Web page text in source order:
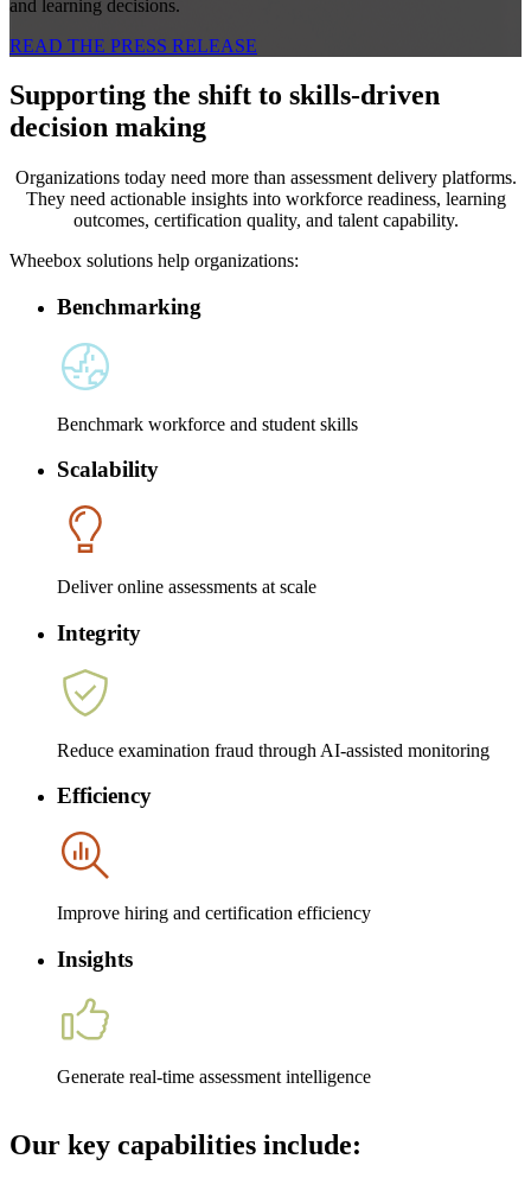
and learning decisions.
READ THE PRESS RELEASE
Supporting the shift to skills-driven
decision making
Organizations today need more than assessment delivery platforms.
They need actionable insights into workforce readiness, learning
outcomes, certification quality, and talent capability.
Wheebox solutions help organizations:
Benchmarking
Benchmark workforce and student skills
Scalability
Deliver online assessments at scale
Integrity
Reduce examination fraud through AI-assisted monitoring
Efficiency
Improve hiring and certification efficiency
Insights
Generate real-time assessment intelligence
Our key capabilities include: